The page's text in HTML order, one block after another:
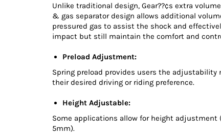
Unlike traditional design, Gear??¢s extra
& gas separator design allows additional
pressured gas to assist the shock and
impact but still maintain the comfort and
Preload Adjustment:
Spring preload provides users the adjustability
their desired driving or riding preference.
Height Adjustable:
Some applications allow for height adjustment
5mm).